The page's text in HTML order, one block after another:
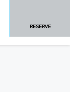
RESERVE